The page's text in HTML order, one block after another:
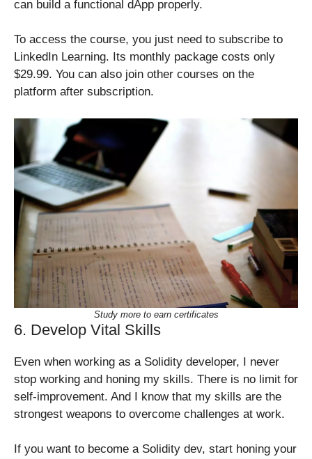
can build a functional dApp properly.
To access the course, you just need to subscribe to
LinkedIn Learning. Its monthly package costs only
$29.99. You can also join other courses on the
platform after subscription.
Study more to earn certificates
6. Develop Vital Skills
Even when working as a Solidity developer, I never
stop working and honing my skills. There is no limit for
self-improvement. And I know that my skills are the
strongest weapons to overcome challenges at work.
If you want to become a Solidity dev, start honing your